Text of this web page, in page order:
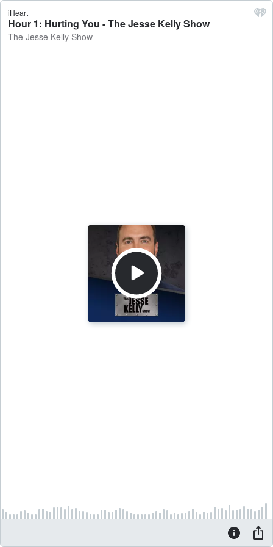
iHeart
Hour 1: Hurting You - The Jesse Kelly Show
The Jesse Kelly Show